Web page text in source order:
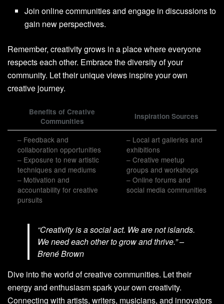
Join online communities and engage in discussions to
gain new perspectives.
Remember, creativity grows in a place where everyone
respects each other. Embrace the diversity of your
community. Let their unique views inspire your own
creative journey.
Benefits of Creative
Communities
Inspiration Sources
– Feedback and
collaboration opportunities
– Exposure to new artistic
techniques and mediums
– Motivation and
accountability for creative
pursuits
– Local art galleries and
exhibitions
– Creative meetup
groups and workshops
– Online forums and
social media communities
“Creativity is a social act. We are not islands.
We need each other to grow and thrive.” –
Brené Brown
Dive into the world of creative communities. Let their
energy and enthusiasm spark your own creativity.
Connecting with artists, writers, musicians, and innovators